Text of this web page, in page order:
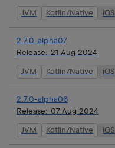
JVM Kotlin/Native iOS
2.7.0-alpha07
Release: 21 Aug 2024
JVM Kotlin/Native iOS
2.7.0-alpha06
Release: 07 Aug 2024
JVM Kotlin/Native iOS